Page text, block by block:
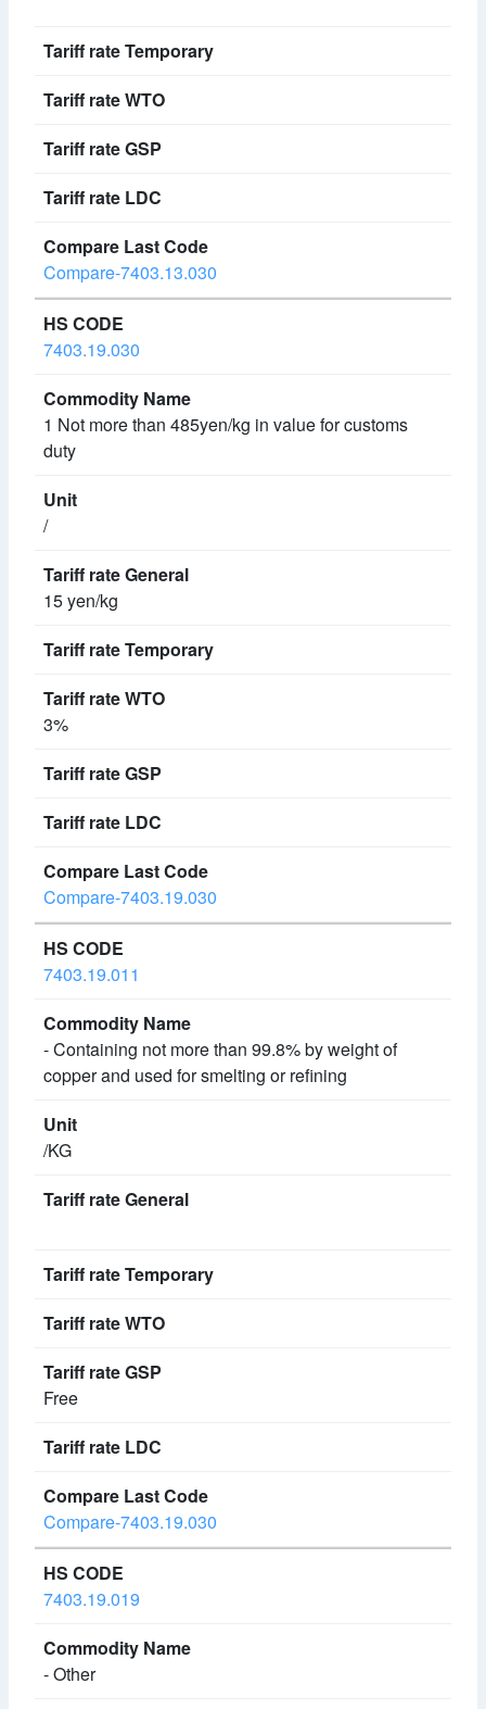
Compare-7403.13.030
7403.19.030
1 Not more than 485yen/kg in value for customs
duty
/
15 yen/kg
3%
Compare-7403.19.030
7403.19.011
- Containing not more than 99.8% by weight of
copper and used for smelting or refining
/KG
Free
Compare-7403.19.030
7403.19.019
- Other